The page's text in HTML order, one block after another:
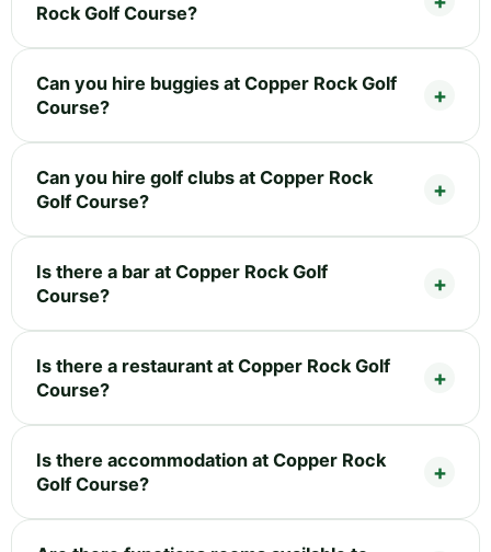
Rock Golf Course?
Can you hire buggies at Copper Rock Golf
Course?
Can you hire golf clubs at Copper Rock
Golf Course?
Is there a bar at Copper Rock Golf
Course?
Is there a restaurant at Copper Rock Golf
Course?
Is there accommodation at Copper Rock
Golf Course?